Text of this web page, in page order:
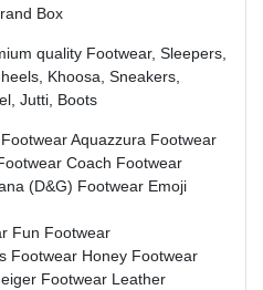
Box
quality Footwear, Sleepers,
Khoosa, Sneakers,
Jutti, Boots
Aquazzura Footwear
Coach Footwear
(D&G) Footwear Emoji
Fun Footwear
Footwear Honey Footwear
Footwear Leather